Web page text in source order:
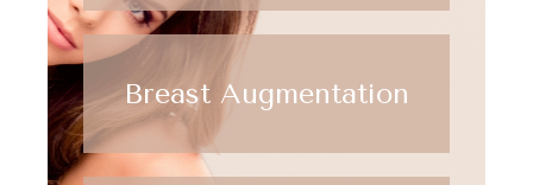
Breast Augmentation